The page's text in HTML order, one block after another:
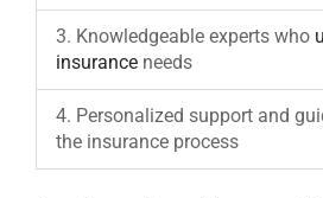
3. Knowledgeable experts who
insurance needs
4. Personalized support and
the insurance process